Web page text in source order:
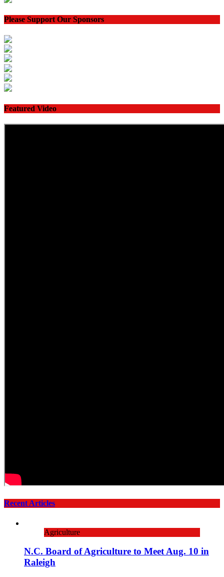
Please Support Our Sponsors
Featured Video
Recent Articles
Agriculture
N.C. Board of Agriculture to Meet Aug. 10 in
Raleigh